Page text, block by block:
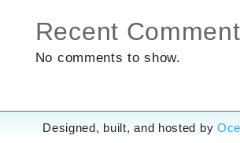
Recent
No comments to show.
Designed, built, and hosted by